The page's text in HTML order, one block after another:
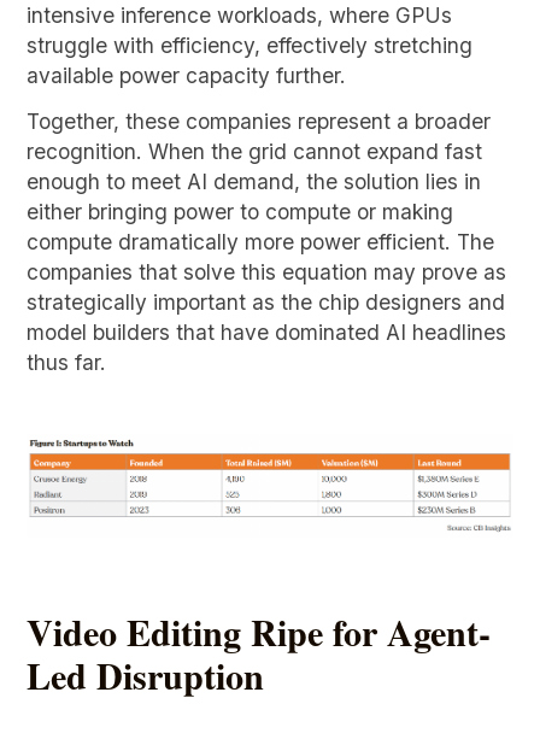
intensive inference workloads, where GPUs
struggle with efficiency, effectively stretching
available power capacity further.
Together, these companies represent a broader
recognition. When the grid cannot expand fast
enough to meet AI demand, the solution lies in
either bringing power to compute or making
compute dramatically more power efficient. The
companies that solve this equation may prove as
strategically important as the chip designers and
model builders that have dominated AI headlines
thus far.
Video Editing Ripe for Agent-
Led Disruption